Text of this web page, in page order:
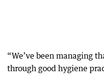
“We’ve been managing
through good hygiene